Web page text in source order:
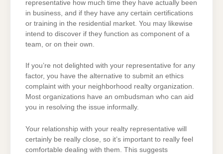
representative how much time they have actually been
in business, and if they have any certain certifications
or training in the residential market. You may likewise
intend to discover if they function as component of a
team, or on their own.
If you’re not delighted with your representative for any
factor, you have the alternative to submit an ethics
complaint with your neighborhood realty organization.
Most organizations have an ombudsman who can aid
you in resolving the issue informally.
Your relationship with your realty representative will
certainly be really close, so it’s important to really feel
comfortable dealing with them. This suggests